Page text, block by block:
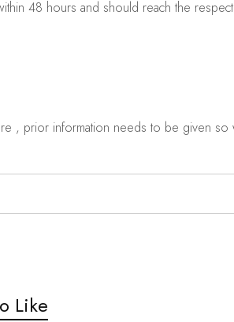
48 hours and should reach the
, prior information needs to be given so
Like